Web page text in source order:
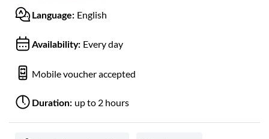
Language: English
Availability: Every day
Mobile voucher accepted
Duration: up to 2 hours